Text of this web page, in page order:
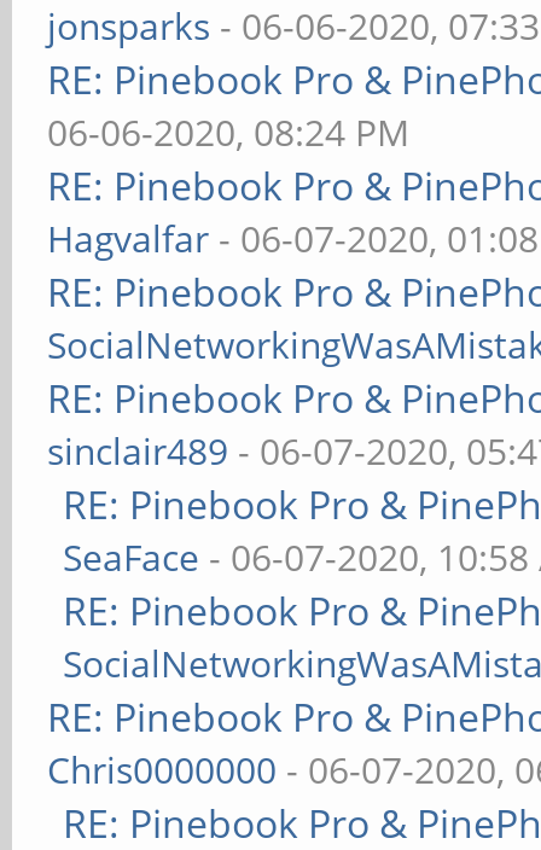
jonsparks - 06-06-2020,
RE: Pinebook Pro &
06-06-2020, 08:24 PM
RE: Pinebook Pro &
Hagvalfar - 06-07-2020,
RE: Pinebook Pro &
RE: Pinebook Pro &
sinclair489 - 06-07-2020,
RE: Pinebook Pro &
SeaFace - 06-07-2020, 10:58
RE: Pinebook Pro &
RE: Pinebook Pro &
Chris0000000 - 06-07-2020,
RE: Pinebook Pro &